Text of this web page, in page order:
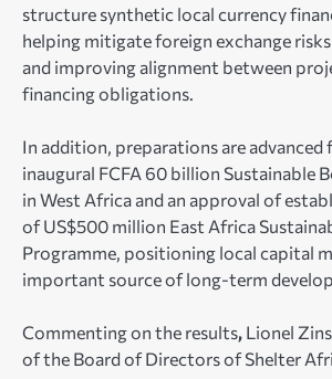
structure synthetic local currency
helping mitigate foreign exchange
and improving alignment between
financing obligations.
In addition, preparations are advanced
inaugural FCFA 60 billion Sustainable
in West Africa and an approval of
of US$500 million East Africa
Programme, positioning local capital
important source of long-term
Commenting on the results, Lionel
of the Board of Directors of Shelter